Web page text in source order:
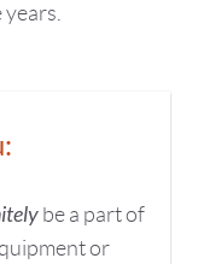
be a part of
or